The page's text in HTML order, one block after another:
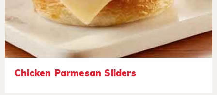
Chicken Parmesan Sliders